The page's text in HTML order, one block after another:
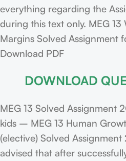
everything regarding the
during this text only. MEG 13
Margins Solved Assignment
Download PDF
DOWNLOAD
MEG 13 Solved Assignment
kids – MEG 13 Human
(elective) Solved
advised that after